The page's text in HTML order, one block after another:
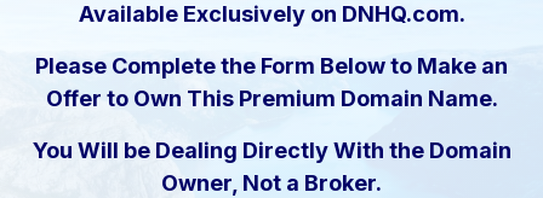
Available Exclusively on DNHQ.com.
Please Complete the Form Below to Make an
Offer to Own This Premium Domain Name.
You Will be Dealing Directly With the Domain
Owner, Not a Broker.